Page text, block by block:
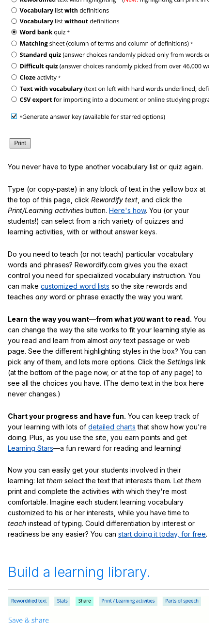
You never have to type another vocabulary list or quiz again.
Type (or copy-paste) in any block of text in the yellow box at
the top of this page, click Rewordify text , and click the
Print/Learning activities button. Here's how. You (or your
students!) can select from a rich variety of quizzes and
learning activities, with or without answer keys.
Do you need to teach (or not teach) particular vocabulary
words and phrases? Rewordify.com gives you the exact
control you need for specialized vocabulary instruction. You
can make customized word lists so the site rewords and
teaches any word or phrase exactly the way you want.
Learn the way you want—from what youwant to read. You
can change the way the site works to fit your learning style as
you read and learn from almost anytext passage or web
page. See the different highlighting styles in the box? You can
pick any of them, and lots more options. Click the Settings link
(at the bottom of the page now, or at the top of any page) to
see all the choices you have. (The demo text in the box here
never changes.)
Chart your progress and have fun. You can keep track of
your learning with lots of detailed charts that show how you're
doing. Plus, as you use the site, you earn points and get
Learning Stars—a fun reward for reading and learning!
Now you can easily get your students involved in their
learning: let them select the text that interests them. Let them
print and complete the activities with which they're most
comfortable. Imagine each student learning vocabulary
customized to his or her interests, while you have time to
teach instead of typing. Could differentiation by interest or
readiness be any easier? You can start doing it today, for free.
Build a learning library.